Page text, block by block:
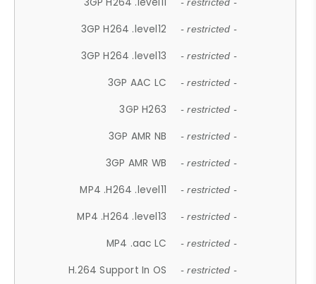
- restricted -
3GP H264 .level12 - restricted -
3GP H264 .level13 - restricted -
3GP AAC LC - restricted -
3GP H263 - restricted -
3GP AMR NB - restricted -
3GP AMR WB - restricted -
MP4 .H264 .level11 - restricted -
MP4 .H264 .level13 - restricted -
MP4 .aac LC - restricted -
H.264 Support In OS - restricted -